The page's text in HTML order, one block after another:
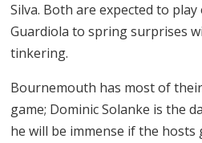
Silva. Both are expected to
Guardiola to spring surprises
tinkering.
Bournemouth has most of
game; Dominic Solanke is the
he will be immense if the